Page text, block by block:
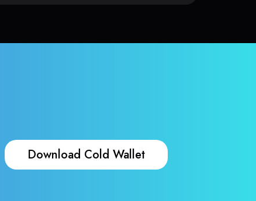
Download Cold Wallet